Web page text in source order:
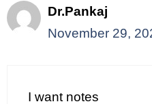
Dr.Pankaj
November 29,
I want notes